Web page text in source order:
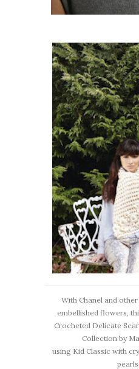
With Chanel and
embellished flowers,
Crocheted Delicate
Collection by
using Kid Classic with
pearls.